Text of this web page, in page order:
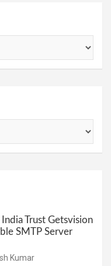
India Trust Getsvision
SMTP Server
Kumar